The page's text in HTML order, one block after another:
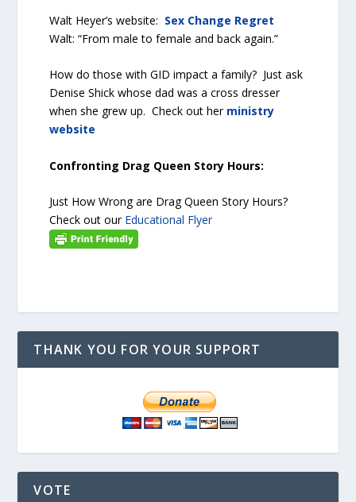
Walt Heyer’s website: Sex Change Regret
Walt: “From male to female and back again.”
How do those with GID impact a family? Just ask
Denise Shick whose dad was a cross dresser
when she grew up. Check out her ministry
website
Confronting Drag Queen Story Hours:
Just How Wrong are Drag Queen Story Hours?
Check out our Educational Flyer
THANK YOU FOR YOUR SUPPORT
VOTE